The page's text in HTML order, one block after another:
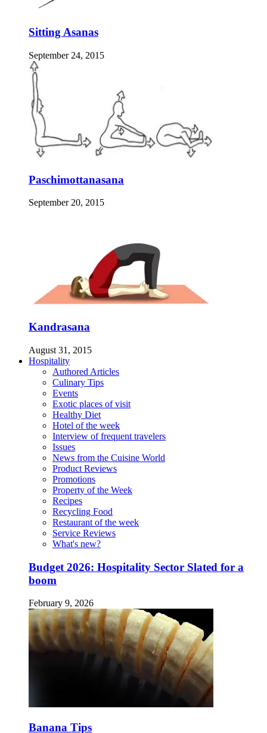
Sitting Asanas
September 24, 2015
Paschimottanasana
September 20, 2015
Kandrasana
August 31, 2015
Hospitality
Authored Articles
Culinary Tips
Events
Exotic places of visit
Healthy Diet
Hotel of the week
Interview of frequent travelers
Issues
News from the Cuisine World
Product Reviews
Promotions
Property of the Week
Recipes
Recycling Food
Restaurant of the week
Service Reviews
What's new?
Budget 2026: Hospitality Sector Slated for a
boom
February 9, 2026
Banana Tips